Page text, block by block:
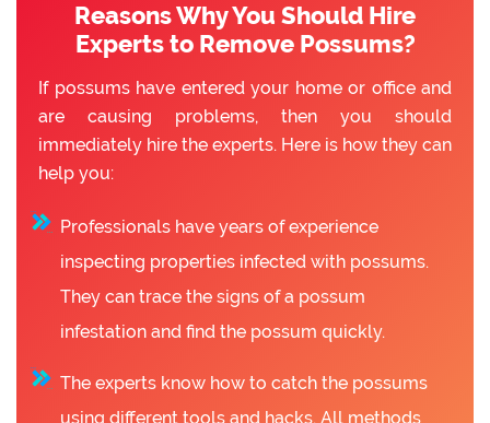
Reasons Why You Should Hire
Experts to Remove Possums?
If possums have entered your home or office and
are causing problems, then you should
immediately hire the experts. Here is how they can
help you:
Professionals have years of experience
inspecting properties infected with possums.
They can trace the signs of a possum
infestation and find the possum quickly.
The experts know how to catch the possums
using different tools and hacks. All methods